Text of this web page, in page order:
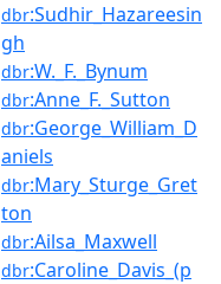
dbr:Sudhir_Hazareesin
gh
dbr:W._F._Bynum
dbr:Anne_F._Sutton
dbr:George_William_D
aniels
dbr:Mary_Sturge_Gret
ton
dbr:Ailsa_Maxwell
dbr:Caroline_Davis_(p